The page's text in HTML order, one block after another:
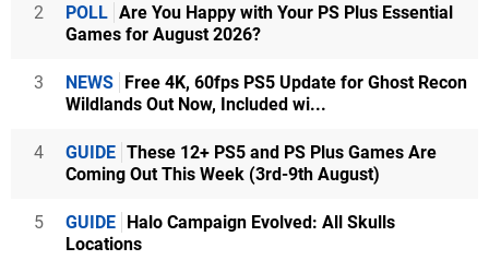
2 POLL Are You Happy with Your PS Plus Essential
Games for August 2026?
3 NEWS Free 4K, 60fps PS5 Update for Ghost Recon
Wildlands Out Now, Included wi...
4 GUIDE These 12+ PS5 and PS Plus Games Are
Coming Out This Week (3rd-9th August)
5 GUIDE Halo Campaign Evolved: All Skulls
Locations